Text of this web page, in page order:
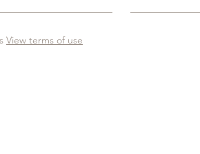
View terms of use